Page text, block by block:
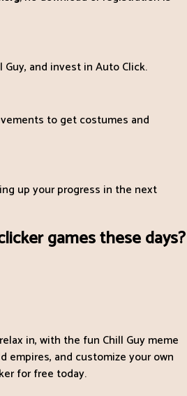
and invest in Auto Click.
to get costumes and
up your progress in the next
games these days?
in, with the fun Chill Guy meme
empires, and customize your own
for free today.